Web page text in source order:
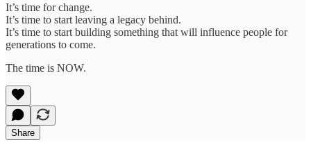
It’s time for change.
It’s time to start leaving a legacy behind.
It’s time to start building something that will influence people for
generations to come.
The time is NOW.
Share